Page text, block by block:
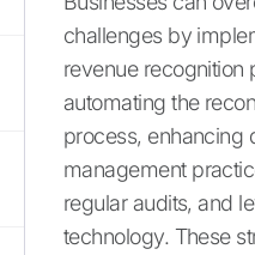
challenges by
revenue recognition
automating the
process, enhancing
management
regular audits, and
technology. These